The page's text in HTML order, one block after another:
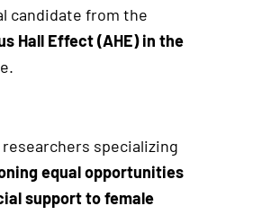
candidate from the
Hall Effect (AHE) in the
specializing
equal opportunities
support to female